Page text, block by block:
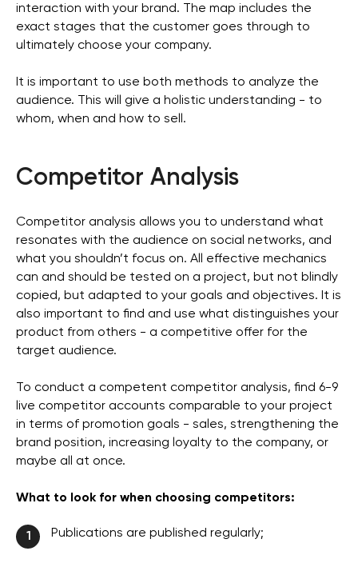
interaction with your brand. The map includes the
exact stages that the customer goes through to
ultimately choose your company.
It is important to use both methods to analyze the
audience. This will give a holistic understanding - to
whom, when and how to sell.
Competitor Analysis
Competitor analysis allows you to understand what
resonates with the audience on social networks, and
what you shouldn’t focus on. All effective mechanics
can and should be tested on a project, but not blindly
copied, but adapted to your goals and objectives. It is
also important to find and use what distinguishes your
product from others - a competitive offer for the
target audience.
To conduct a competent competitor analysis, find 6-9
live competitor accounts comparable to your project
in terms of promotion goals - sales, strengthening the
brand position, increasing loyalty to the company, or
maybe all at once.
What to look for when choosing competitors:
1 Publications are published regularly;